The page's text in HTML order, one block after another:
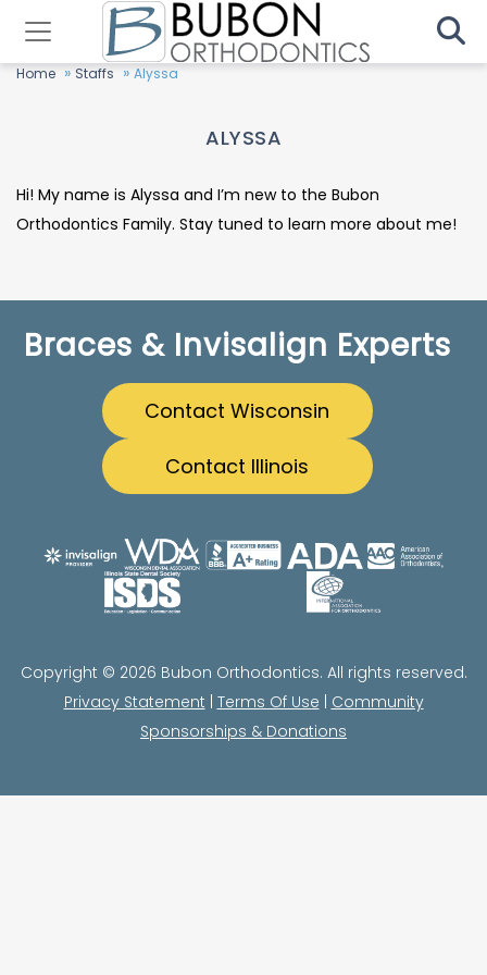
Home » Staffs » Alyssa
ALYSSA
Hi! My name is Alyssa and I’m new to the Bubon
Orthodontics Family. Stay tuned to learn more about me!
Braces & Invisalign Experts
Contact Wisconsin
Contact Illinois
Copyright © 2026 Bubon Orthodontics. All rights reserved.
Privacy Statement | Terms Of Use | Community
Sponsorships & Donations